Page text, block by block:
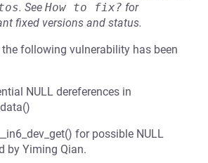
. See How to fix? for
fixed versions and status.
the following vulnerability has been
NULL dereferences in
for possible NULL
by Yiming Qian.